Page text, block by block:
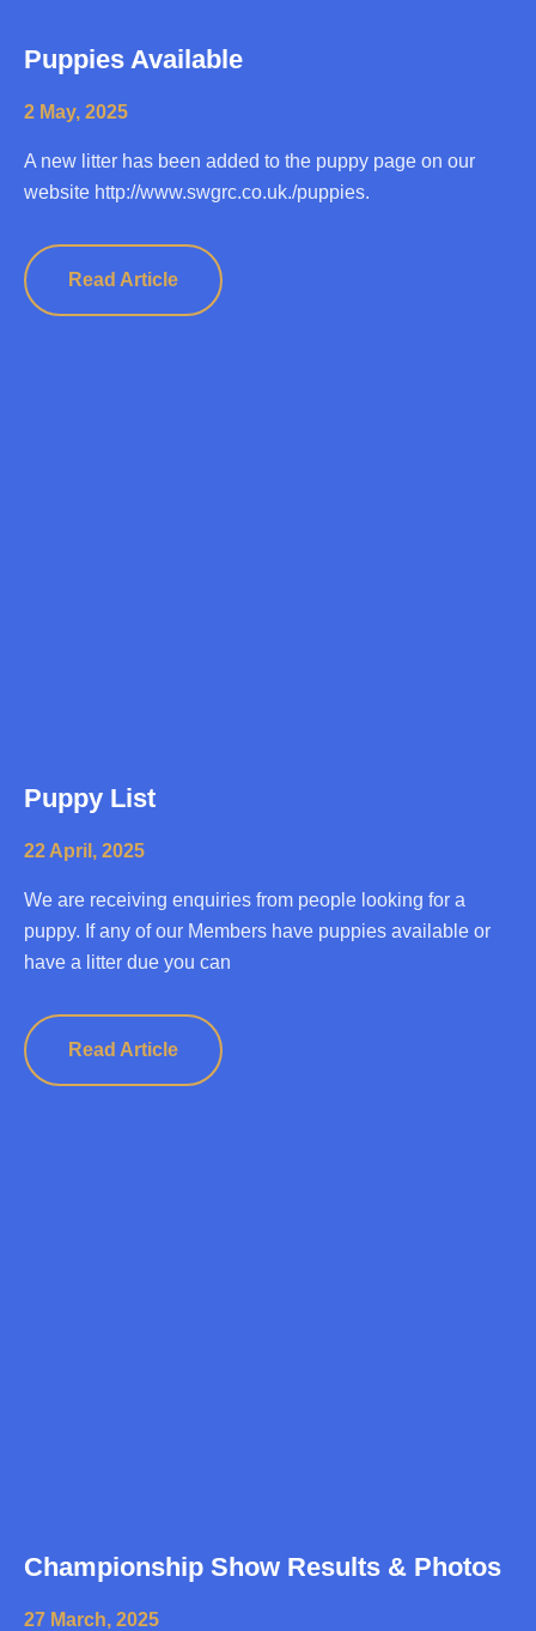
Puppies Available
2 May, 2025
A new litter has been added to the puppy page on our
website http://www.swgrc.co.uk./puppies.
Read Article
Puppy List
22 April, 2025
We are receiving enquiries from people looking for a
puppy. If any of our Members have puppies available or
have a litter due you can
Read Article
Championship Show Results & Photos
27 March, 2025